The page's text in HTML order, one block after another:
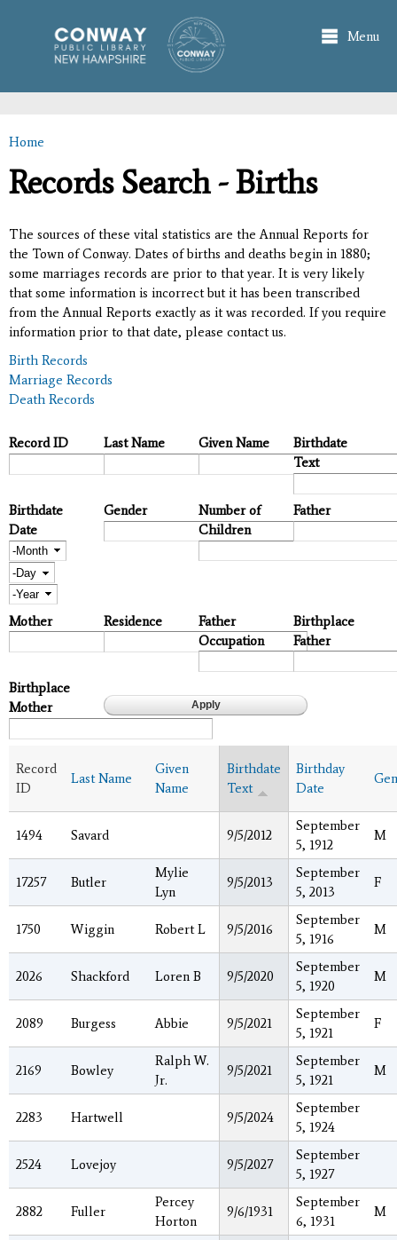
main
content
Menu
You are here
Home
Records Search - Births
The sources of these vital statistics are the Annual Reports for
the Town of Conway. Dates of births and deaths begin in 1880;
some marriages records are prior to that year. It is very likely
that some information is incorrect but it has been transcribed
from the Annual Reports exactly as it was recorded. If you require
information prior to that date, please contact us.
Birth Records
Marriage Records
Death Records
Record ID Last Name Given Name
Birthdate
Text
Birthdate
Date
Month
Day
Year
Gender
Number of
Children
Father
Mother Residence
Father
Occupation
Birthplace
Father
Birthplace
Mother
Record
ID
Last Name
Given
Name
Birthdate
Text
Birthday
Date
1494 Savard 9/5/2012
September
5, 1912
M
17257 Butler
Mylie
Lyn
9/5/2013
September
5, 2013
F
1750 Wiggin Robert L 9/5/2016
September
5, 1916
M
2026 Shackford Loren B 9/5/2020
September
5, 1920
M
2089 Burgess Abbie 9/5/2021
September
5, 1921
F
2169 Bowley
Ralph W.
Jr.
9/5/2021
September
5, 1921
M
2283 Hartwell 9/5/2024
September
5, 1924
2524 Lovejoy 9/5/2027
September
5, 1927
2882 Fuller
Percey
Horton
9/6/1931
September
6, 1931
M